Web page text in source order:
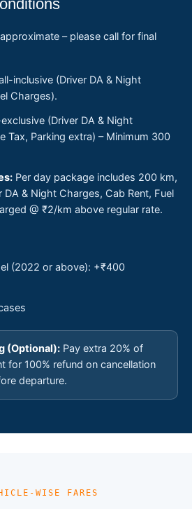
– please call for final
inclusive (Driver DA & Night
Charges).
(Driver DA & Night
Tax, Parking extra) – Minimum 300
Per day package includes 200 km,
DA & Night Charges, Cab Rent, Fuel
@ ₹2/km above regular rate.
(2022 or above): +₹400
(Optional): Pay extra 20% of
for 100% refund on cancellation
departure.
WISE FARES